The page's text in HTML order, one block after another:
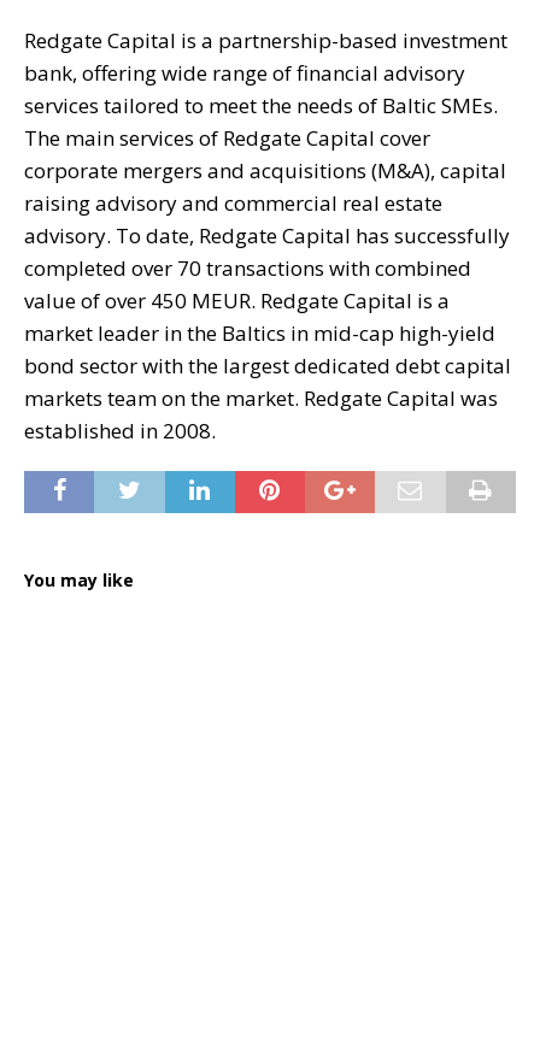
Redgate Capital is a partnership-based investment
bank, offering wide range of financial advisory
services tailored to meet the needs of Baltic SMEs.
The main services of Redgate Capital cover
corporate mergers and acquisitions (M&A), capital
raising advisory and commercial real estate
advisory. To date, Redgate Capital has successfully
completed over 70 transactions with combined
value of over 450 MEUR. Redgate Capital is a
market leader in the Baltics in mid-cap high-yield
bond sector with the largest dedicated debt capital
markets team on the market. Redgate Capital was
established in 2008.
You may like